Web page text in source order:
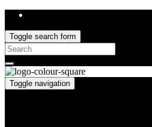
Toggle search form
Search
for:
Toggle navigation